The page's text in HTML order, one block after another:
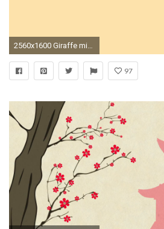
2560x1600 Giraffe minimalist wallpaper from I Can Be Creative ...
97